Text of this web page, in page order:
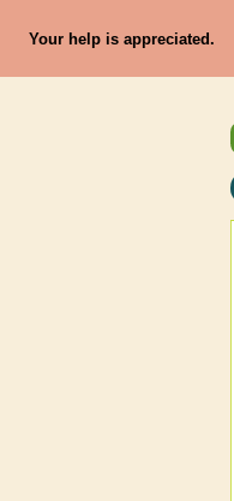
Your help is appreciated.